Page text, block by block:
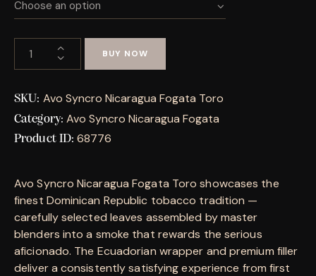
BUY NOW
SKU: Avo Syncro Nicaragua Fogata Toro
Category: Avo Syncro Nicaragua Fogata
Product ID:68776
Avo Syncro Nicaragua Fogata Toro showcases the
finest Dominican Republic tobacco tradition —
carefully selected leaves assembled by master
blenders into a smoke that rewards the serious
aficionado. The Ecuadorian wrapper and premium filler
deliver a consistently satisfying experience from first